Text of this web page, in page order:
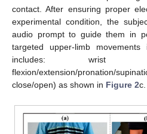
contact. After ensuring proper
experimental condition, the
audio prompt to guide them in
targeted upper-limb
includes: wrist
flexion/extension/pronation/
close/open) as shown in Figure 2c.